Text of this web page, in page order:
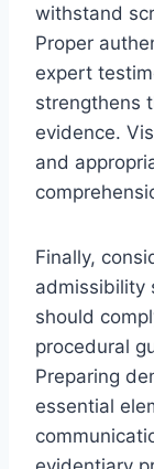
withstand
Proper
expert
strengthens
evidence.
and
Finally,
admissibility
should
procedural
Preparing
essential